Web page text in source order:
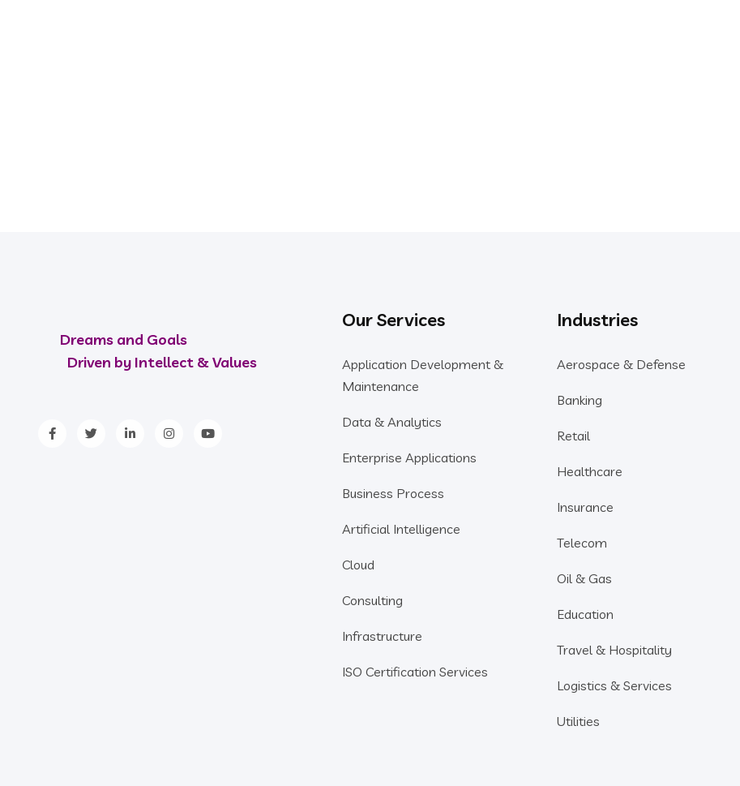
Dreams and Goals
Driven by Intellect & Values
Our Services
Application Development &
Maintenance
Data & Analytics
Enterprise Applications
Business Process
Artificial Intelligence
Cloud
Consulting
Infrastructure
ISO Certification Services
Industries
Aerospace & Defense
Banking
Retail
Healthcare
Insurance
Telecom
Oil & Gas
Education
Travel & Hospitality
Logistics & Services
Utilities